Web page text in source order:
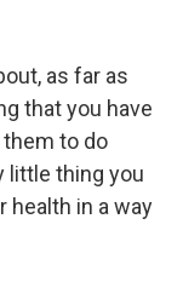
as far as
that you have
to do
little thing you
health in a way